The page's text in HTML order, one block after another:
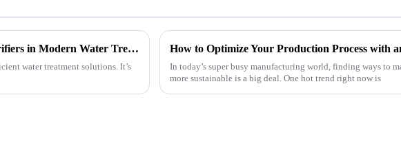
Understanding the Benefits of Lamella Clarifiers in Modern Water Treatment Solutions
water treatment solutions. It’s
In today’s super busy manufacturing world, finding ways to
more sustainable is a big deal. One hot trend right now is